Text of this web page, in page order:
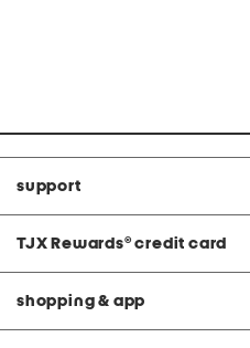
support
TJX Rewards® credit card
shopping & app